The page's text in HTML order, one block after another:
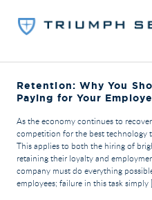
Retention: Why You
Paying for Your
As the economy continues to
competition for the best technology
This applies to both the hiring of
retaining their loyalty and
company must do everything
employees; failure in this task